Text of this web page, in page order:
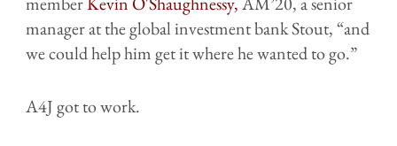
manager at the global investment bank Stout, “and
we could help him get it where he wanted to go.”
A4J got to work.